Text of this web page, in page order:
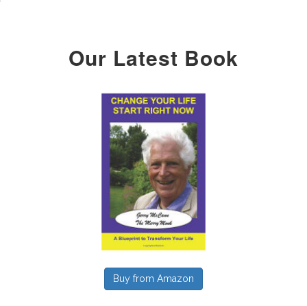
Our Latest Book
Buy from Amazon